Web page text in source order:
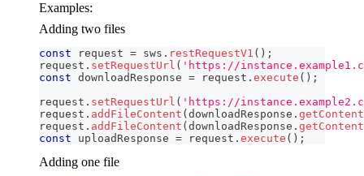
Examples:
Adding two files
const request = sws . restRequestV1 ( ) ;
request . setRequestUrl ( 'https://
const downloadResponse = request . execute ( ) ;
request . setRequestUrl ( 'https://
request . addFileContent (downloadResponse .
request . addFileContent (downloadResponse .
const uploadResponse = request . execute ( ) ;
Adding one file